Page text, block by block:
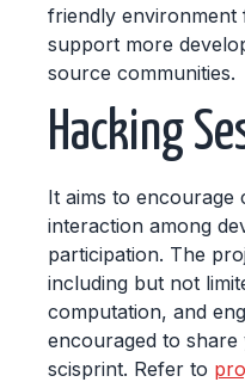
friendly environment
support more
source communities.
Hacking
It aims to encourage
interaction among
participation. The
including but not
computation, and
encouraged to
scisprint. Refer to